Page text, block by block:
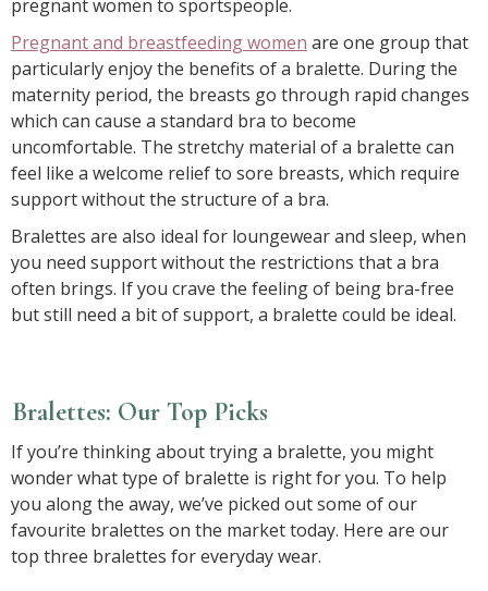
pregnant women to sportspeople.
Pregnant and breastfeeding women are one group that
particularly enjoy the benefits of a bralette. During the
maternity period, the breasts go through rapid changes
which can cause a standard bra to become
uncomfortable. The stretchy material of a bralette can
feel like a welcome relief to sore breasts, which require
support without the structure of a bra.
Bralettes are also ideal for loungewear and sleep, when
you need support without the restrictions that a bra
often brings. If you crave the feeling of being bra-free
but still need a bit of support, a bralette could be ideal.
Bralettes: Our Top Picks
If you’re thinking about trying a bralette, you might
wonder what type of bralette is right for you. To help
you along the away, we’ve picked out some of our
favourite bralettes on the market today. Here are our
top three bralettes for everyday wear.